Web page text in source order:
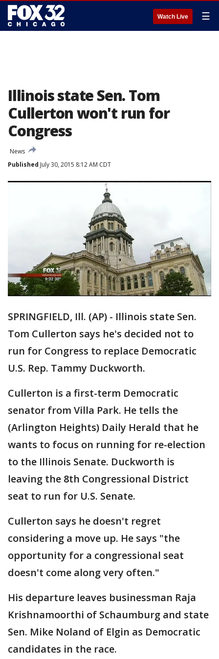
Watch Live ☰
Illinois state Sen. Tom
Cullerton won't run for
Congress
News
Published July 30, 2015 8:12 AM CDT
SPRINGFIELD, Ill. (AP) - Illinois state Sen.
Tom Cullerton says he's decided not to
run for Congress to replace Democratic
U.S. Rep. Tammy Duckworth.
Cullerton is a first-term Democratic
senator from Villa Park. He tells the
(Arlington Heights) Daily Herald that he
wants to focus on running for re-election
to the Illinois Senate. Duckworth is
leaving the 8th Congressional District
seat to run for U.S. Senate.
Cullerton says he doesn't regret
considering a move up. He says "the
opportunity for a congressional seat
doesn't come along very often."
His departure leaves businessman Raja
Krishnamoorthi of Schaumburg and state
Sen. Mike Noland of Elgin as Democratic
candidates in the race.